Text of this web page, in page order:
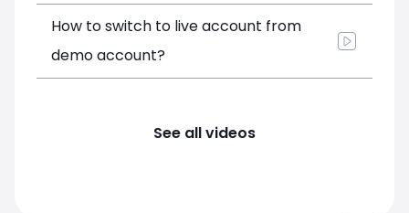
How to switch to live account from
demo account?
See all videos